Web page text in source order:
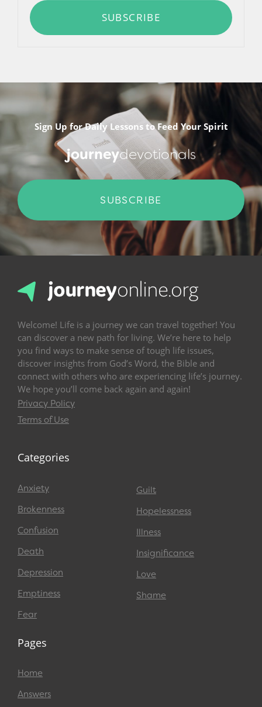
SUBSCRIBE
Sign Up for Daily Lessons to Feed Your Spirit
journeydevotionals
SUBSCRIBE
Welcome! Life is a journey we can travel together! You
can discover a new path for living. We’re here to help
you find ways to make sense of tough life issues,
discover insights from God’s Word, the Bible and
connect with others who are experiencing life’s journey.
We hope you’ll come back again and again!
Privacy Policy
Terms of Use
Categories
Anxiety
Brokenness
Confusion
Death
Depression
Emptiness
Fear
Guilt
Hopelessness
Illness
Insignificance
Love
Shame
Pages
Home
Answers